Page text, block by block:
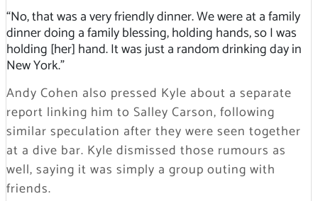
“No, that was a very friendly dinner. We were at a family
dinner doing a family blessing, holding hands, so I was
holding [her] hand. It was just a random drinking day in
New York.”
Andy Cohen also pressed Kyle about a separate
report linking him to Salley Carson, following
similar speculation after they were seen together
at a dive bar. Kyle dismissed those rumours as
well, saying it was simply a group outing with
friends.